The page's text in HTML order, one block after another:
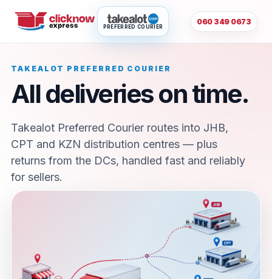
PREFERRED COURIER
060 349 0673
TAKEALOT PREFERRED COURIER
All deliveries on time.
Takealot Preferred Courier routes into JHB,
CPT and KZN distribution centres — plus
returns from the DCs, handled fast and reliably
for sellers.